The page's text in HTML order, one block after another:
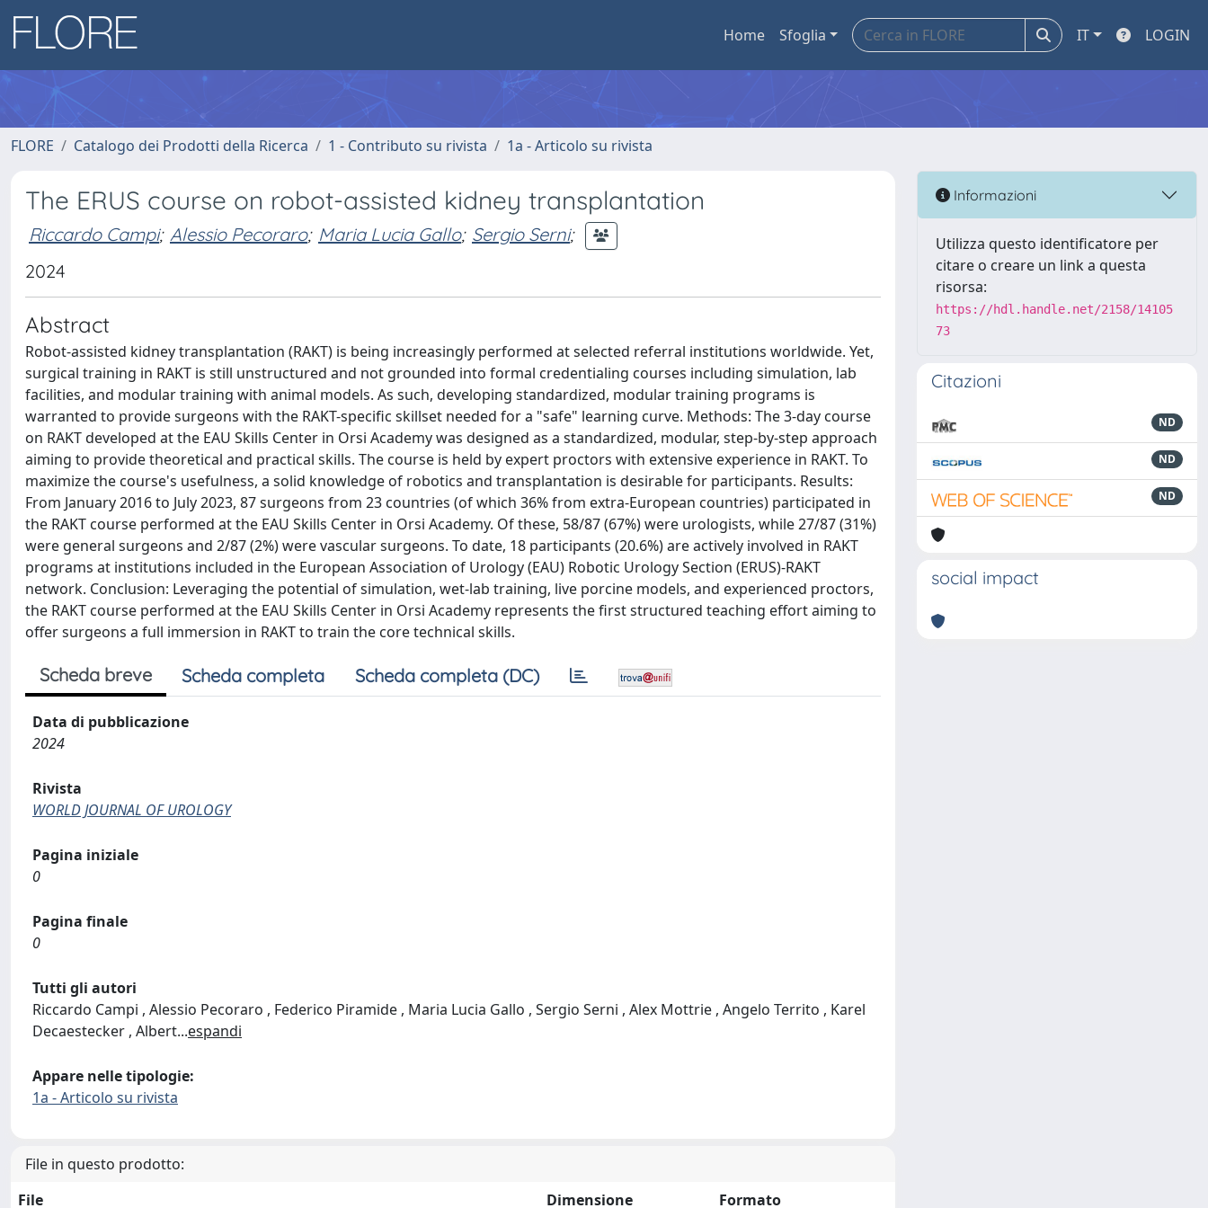
Home Sfoglia IT LOGIN
FLORE Catalogo dei Prodotti della Ricerca 1 - Contributo su rivista 1a - Articolo su rivista
The ERUS course on robot-assisted kidney transplantation
Riccardo Campi; Alessio Pecoraro; Maria Lucia Gallo; Sergio Serni;
2024
Abstract
Robot-assisted kidney transplantation (RAKT) is being increasingly performed at selected referral institutions worldwide. Yet,
surgical training in RAKT is still unstructured and not grounded into formal credentialing courses including simulation, lab
facilities, and modular training with animal models. As such, developing standardized, modular training programs is
warranted to provide surgeons with the RAKT-specific skillset needed for a "safe" learning curve. Methods: The 3-day course
on RAKT developed at the EAU Skills Center in Orsi Academy was designed as a standardized, modular, step-by-step approach
aiming to provide theoretical and practical skills. The course is held by expert proctors with extensive experience in RAKT. To
maximize the course's usefulness, a solid knowledge of robotics and transplantation is desirable for participants. Results:
From January 2016 to July 2023, 87 surgeons from 23 countries (of which 36% from extra-European countries) participated in
the RAKT course performed at the EAU Skills Center in Orsi Academy. Of these, 58/87 (67%) were urologists, while 27/87 (31%)
were general surgeons and 2/87 (2%) were vascular surgeons. To date, 18 participants (20.6%) are actively involved in RAKT
programs at institutions included in the European Association of Urology (EAU) Robotic Urology Section (ERUS)-RAKT
network. Conclusion: Leveraging the potential of simulation, wet-lab training, live porcine models, and experienced proctors,
the RAKT course performed at the EAU Skills Center in Orsi Academy represents the first structured teaching effort aiming to
offer surgeons a full immersion in RAKT to train the core technical skills.
Scheda breve Scheda completa Scheda completa (DC)
Data di pubblicazione
2024
Rivista
WORLD JOURNAL OF UROLOGY
Pagina iniziale
0
Pagina finale
0
Tutti gli autori
Riccardo Campi , Alessio Pecoraro , Federico Piramide , Maria Lucia Gallo , Sergio Serni , Alex Mottrie , Angelo Territo , Karel
Decaestecker , Albert...espandi
Appare nelle tipologie:
1a - Articolo su rivista
File in questo prodotto:
File
Dimensione Formato
Informazioni
Utilizza questo identificatore per
citare o creare un link a questa
risorsa:
https://hdl.handle.net/2158/14105
73
Citazioni
ND
ND
ND
social impact